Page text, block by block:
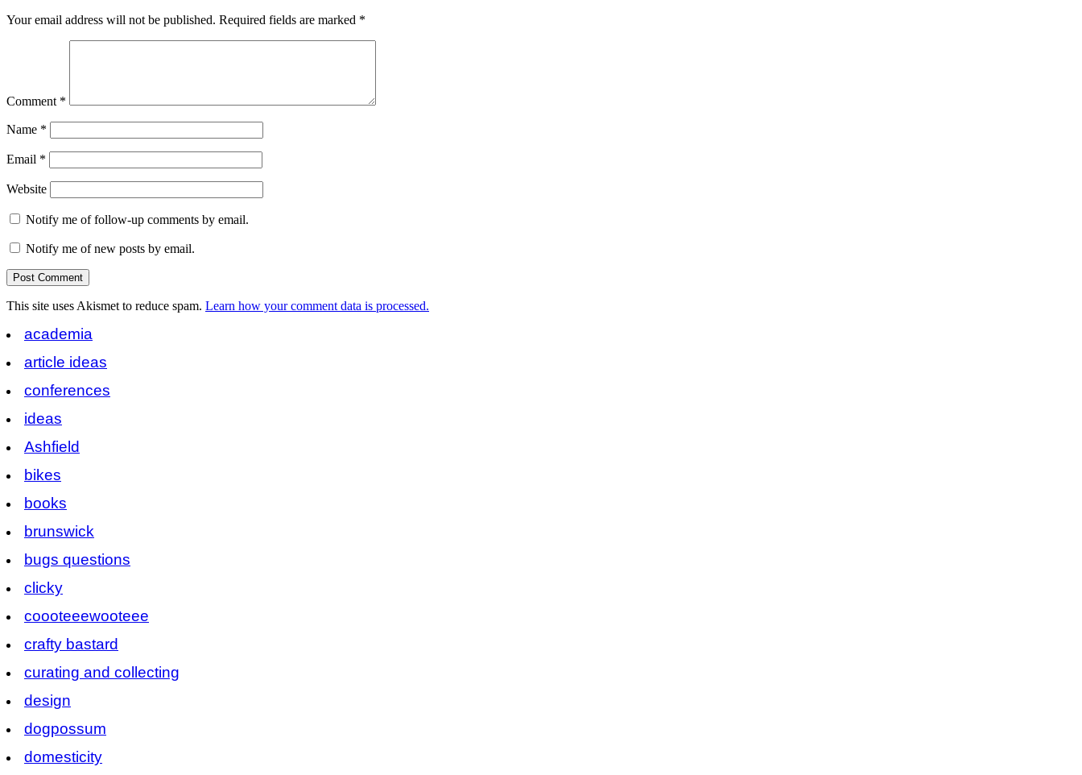
Your email address will not be published. Required fields are marked *
Comment *
Name *
Email *
Website
Notify me of follow-up comments by email.
Notify me of new posts by email.
This site uses Akismet to reduce spam. Learn how your comment data is processed.
academia
article ideas
conferences
ideas
Ashfield
bikes
books
brunswick
bugs questions
clicky
coooteeewooteee
crafty bastard
curating and collecting
design
dogpossum
domesticity